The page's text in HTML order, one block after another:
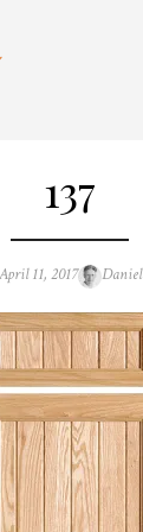
137
Posted
April 11, 2017 Author
Daniel